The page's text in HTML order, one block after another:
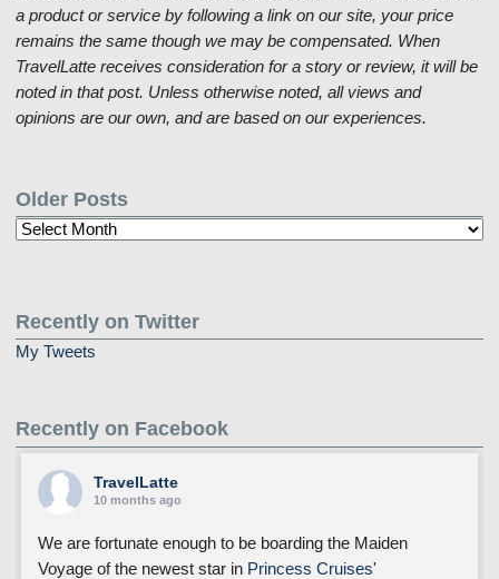
a product or service by following a link on our site, your price
remains the same though we may be compensated. When
TravelLatte receives consideration for a story or review, it will be
noted in that post. Unless otherwise noted, all views and
opinions are our own, and are based on our experiences.
Older Posts
Older
Recently on Twitter
My Tweets
Recently on Facebook
TravelLatte
10 months ago
We are fortunate enough to be boarding the Maiden
Voyage of the newest star in Princess Cruises'